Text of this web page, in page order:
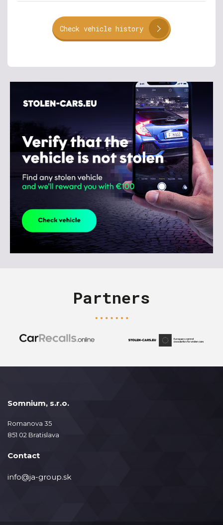
Check vehicle history
Partners
Somnium, s.r.o.
Romanova 35
851 02 Bratislava
Contact
info@ja-group.sk